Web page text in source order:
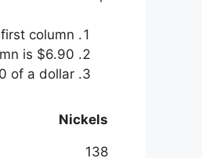
column.
is $6.90.
of a dollar.
Nickels
138